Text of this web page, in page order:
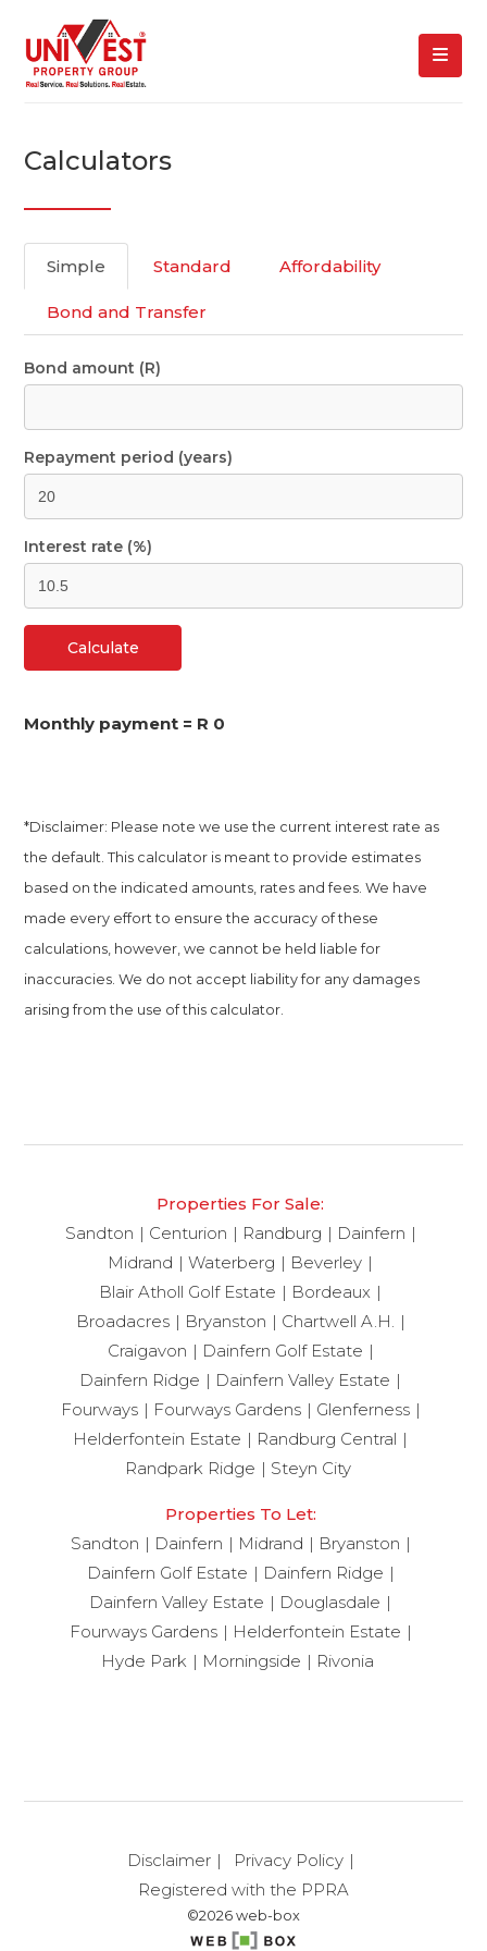
Calculators
Simple Standard Affordability
Bond and Transfer
Bond amount (R)
Repayment period (years)
Interest rate (%)
Calculate
Monthly payment = R 0
*Disclaimer: Please note we use the current interest rate as
the default. This calculator is meant to provide estimates
based on the indicated amounts, rates and fees. We have
made every effort to ensure the accuracy of these
calculations, however, we cannot be held liable for
inaccuracies. We do not accept liability for any damages
arising from the use of this calculator.
Properties For Sale:
Sandton
Centurion Randburg
Dainfern
Midrand
Waterberg
Beverley
Blair Atholl Golf Estate
Bordeaux
Broadacres
Bryanston
Chartwell A.H.
Craigavon
Dainfern Golf Estate
Dainfern Ridge
Dainfern Valley Estate
Fourways
Fourways Gardens
Glenferness
Helderfontein Estate
Randburg Central
Randpark Ridge
Steyn City
Properties To Let:
Sandton
Dainfern Midrand
Bryanston
Dainfern Golf Estate
Dainfern Ridge
Dainfern Valley Estate
Douglasdale
Fourways Gardens
Helderfontein Estate
Hyde Park
Morningside Rivonia
Disclaimer
Privacy Policy
Registered with the PPRA
©2026 web-box